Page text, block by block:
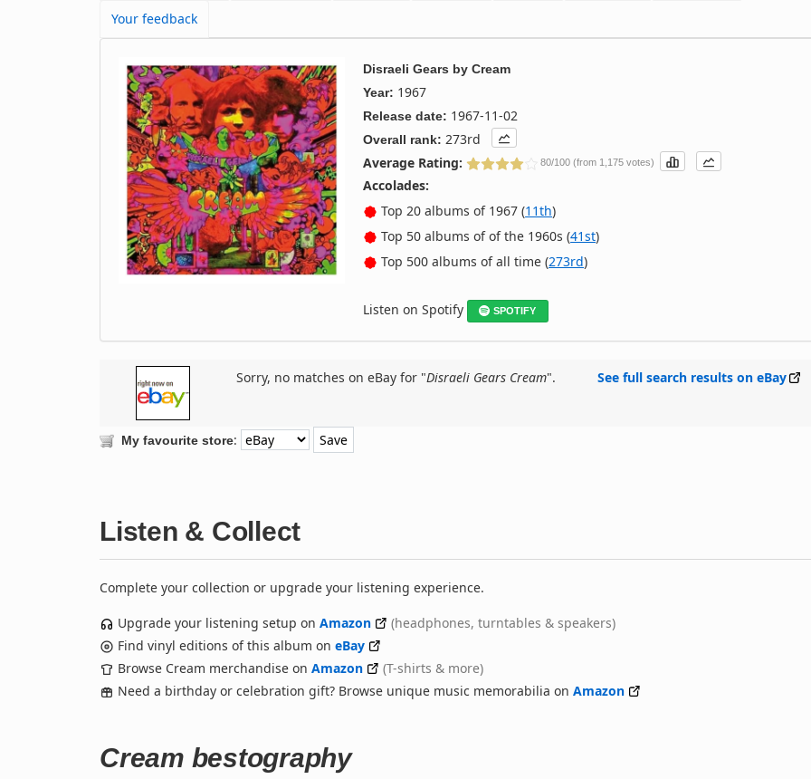
Your feedback
Disraeli Gears byCream
Year: 1967
Release date: 1967-11-02
Overall rank: 273rd
Average Rating:
80/100 (from 1,175 votes)
Accolades:
Top 20 albums of 1967 (11th)
Top 50 albums of of the 1960s (41st)
Top 500 albums of all time (273rd)
Listen on Spotify SPOTIFY
Sorry, no matches on eBay for "Disraeli Gears Cream". See full search results on eBay
My favourite store:
Listen & Collect
Complete your collection or upgrade your listening experience.
Upgrade your listening setup on Amazon
(headphones, turntables & speakers)
Find vinyl editions of this album on eBay
Browse Cream merchandise on Amazon
(T-shirts & more)
Need a birthday or celebration gift? Browse unique music memorabilia on Amazon
Cream bestography